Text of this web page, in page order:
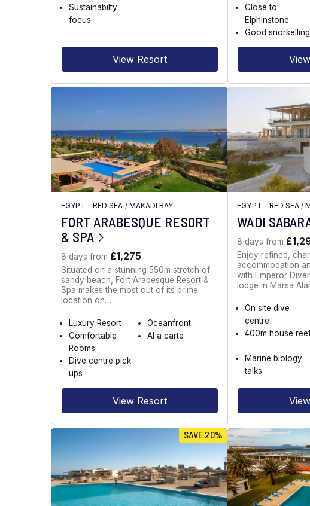
Sustainabilty
focus
View Resort
Close to
Elphinstone
Good snorkelling
EGYPT – RED SEA / MAKADI BAY
FORT ARABESQUE RESORT
& SPA
8 days from £1,275
Situated on a stunning 550m stretch of
sandy beach, Fort Arabesque Resort &
Spa makes the most out of its prime
location on…
Luxury Resort
Oceanfront
Comfortable
Rooms
Al a carte
Dive centre pick
ups
View Resort
EGYPT – RED SEA /
WADI
8 days from
Enjoy refined,
accommodation
with Emperor
lodge in Marsa
On site dive
centre
400m house
Marine biology
talks
SAVE 20%